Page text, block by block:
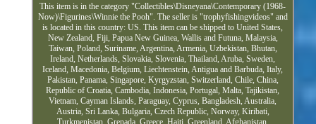
This item is in the category "Collectibles\Disneyana\Contemporary (1968-
Now)\Figurines\Winnie the Pooh". The seller is "trophyfishingvideos" and
is located in this country: US. This item can be shipped to United States,
New Zealand, Fiji, Papua New Guinea, Wallis and Futuna, Malaysia,
Taiwan, Poland, Suriname, Argentina, Armenia, Uzbekistan, Bhutan,
Ireland, Netherlands, Slovakia, Slovenia, Thailand, Aruba, Sweden,
Iceland, Macedonia, Belgium, Liechtenstein, Antigua and Barbuda, Italy,
Pakistan, Panama, Singapore, Kyrgyzstan, Switzerland, Chile, China,
Republic of Croatia, Cambodia, Indonesia, Portugal, Malta, Tajikistan,
Vietnam, Cayman Islands, Paraguay, Cyprus, Bangladesh, Australia,
Austria, Sri Lanka, Bulgaria, Czech Republic, Norway, Kiribati,
Turkmenistan, Grenada, Greece, Haiti, Greenland, Afghanistan,